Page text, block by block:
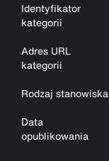
Identyfikator
kategorii
Adres URL
kategorii
Rodzaj stanowiska
Data
opublikowania